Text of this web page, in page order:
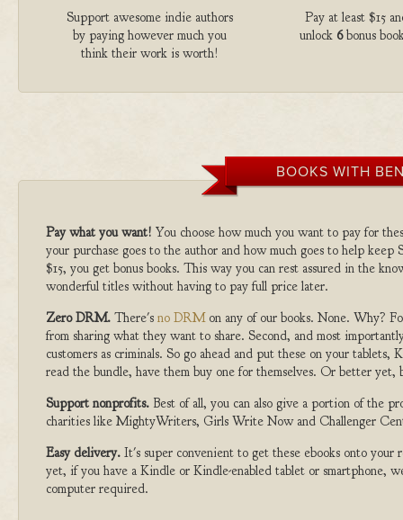
Support awesome indie authors
by paying however much you
think their work is worth!
Pay at least $15
unlock 6bonus
BOOKS WITH
Pay what you want! You choose how much you want to pay for
your purchase goes to the author and how much goes to help
$15, you get bonus books. This way you can rest assured in the
wonderful titles without having to pay full price later.
Zero DRM. There's no DRMon any of our books. None. Why?
from sharing what they want to share. Second, and most
customers as criminals. So go ahead and put these on your
read the bundle, have them buy one for themselves. Or better
Support nonprofits. Best of all, you can also give a portion of the
charities like MightyWriters, Girls Write Now and Challenger
Easy delivery. It's super convenient to get these ebooks onto
yet, if you have a Kindle or Kindle-enabled tablet or smartphone,
computer required.